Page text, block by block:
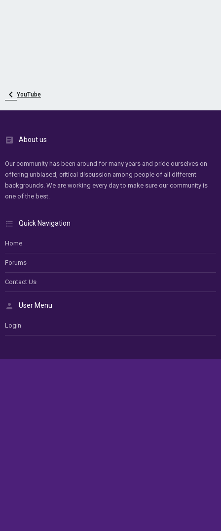
YouTube
About us
Our community has been around for many years and pride ourselves on
offering unbiased, critical discussion among people of all different
backgrounds. We are working every day to make sure our community is
one of the best.
Quick Navigation
Home
Forums
Contact Us
User Menu
Login